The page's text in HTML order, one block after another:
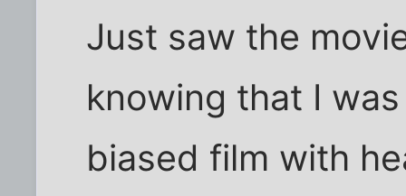
Just saw the
knowing that I
biased film with